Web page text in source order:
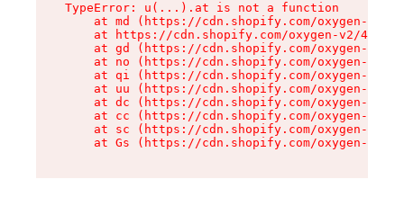
TypeError: u(...).at is not a function
at md (https://cdn.shopify.com/oxygen-v2/
at https://cdn.shopify.com/oxygen-v2/
at gd (https://cdn.shopify.com/oxygen-v2/
at no (https://cdn.shopify.com/oxygen-v2/
at qi (https://cdn.shopify.com/oxygen-v2/
at uu (https://cdn.shopify.com/oxygen-v2/
at dc (https://cdn.shopify.com/oxygen-v2/
at cc (https://cdn.shopify.com/oxygen-v2/
at sc (https://cdn.shopify.com/oxygen-v2/
at Gs (https://cdn.shopify.com/oxygen-v2/